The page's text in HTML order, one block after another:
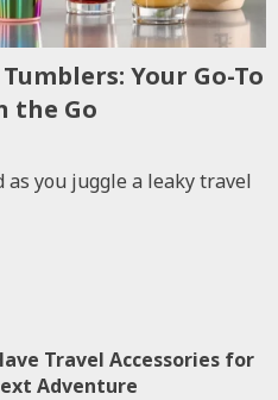
Your Go-To
the Go
you juggle a leaky travel
Travel Accessories for
Adventure